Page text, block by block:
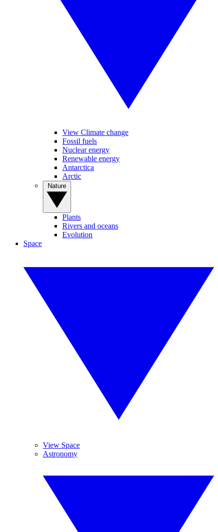
View Climate change
Fossil fuels
Nuclear energy
Renewable energy
Antarctica
Arctic
Plants
Rivers and oceans
Evolution
Space
View Space
Astronomy